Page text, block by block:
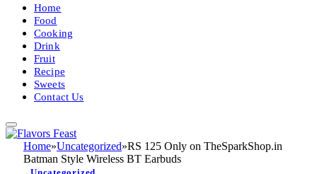
Home
Food
Cooking
Drink
Fruit
Recipe
Sweets
Contact Us
Home»Uncategorized»RS 125 Only on TheSparkShop.in
Batman Style Wireless BT Earbuds